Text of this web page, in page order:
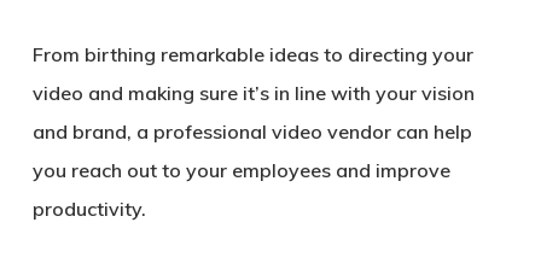
From birthing remarkable ideas to directing your
video and making sure it’s in line with your vision
and brand, a professional video vendor can help
you reach out to your employees and improve
productivity.